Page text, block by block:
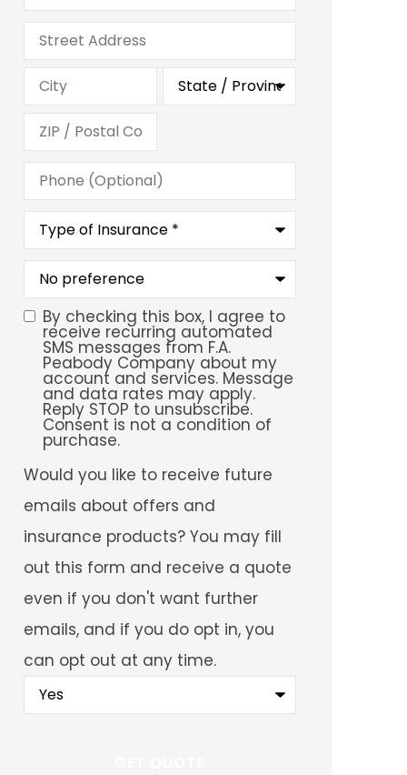
Address
Phone
(Optional)
Type
Insurance*
What
your
preferred
service
location?
SMS
Consent
By checking this box, I agree to
receive recurring automated
SMS messages from F.A.
Peabody Company about my
account and services. Message
and data rates may apply.
Reply STOP to unsubscribe.
Consent is not a condition of
purchase.
Would
you
like
to
receive
future
emails
about
offers
and
insurance
products?
You
may
fill
out
this
Would you like to receive future
emails about offers and
insurance products? You may fill
out this form and receive a quote
even if you don't want further
emails, and if you do opt in, you
can opt out at any time.